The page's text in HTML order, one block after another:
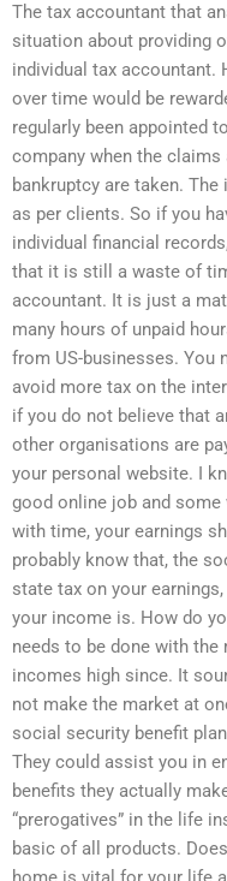
The tax accountant that
situation about providing
individual tax accountant.
over time would be
regularly been appointed
company when the
bankruptcy are taken.
as per clients. So if you
individual financial
that it is still a waste of
accountant. It is just a
many hours of unpaid
from US-businesses. You
avoid more tax on the
if you do not believe that
other organisations are
your personal website. I
good online job and
with time, your earnings
probably know that, the
state tax on your
your income is. How do
needs to be done with
incomes high since. It
not make the market at
social security benefit
They could assist you in
benefits they actually
“prerogatives” in the life
basic of all products.